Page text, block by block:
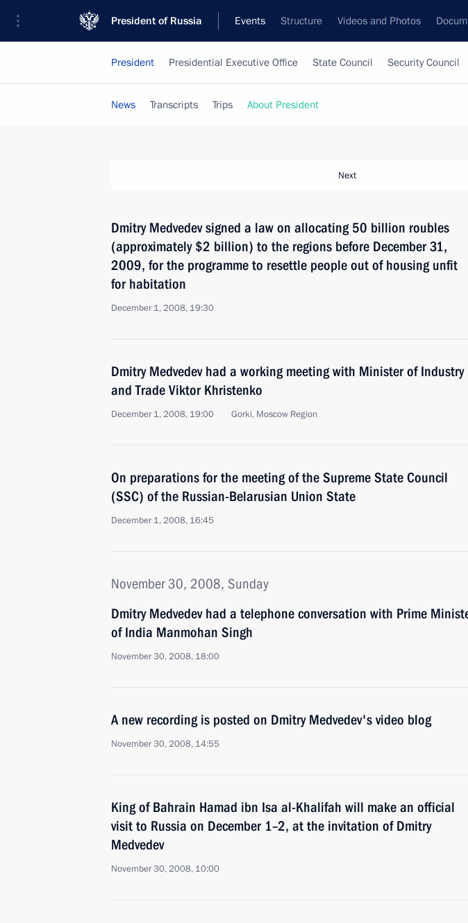
President of Russia Events Structure Videos and Photos
President Presidential Executive Office State Council Security Council
News Transcripts Trips About President
Next
Dmitry Medvedev signed a law on allocating 50 billion roubles
(approximately $2 billion) to the regions before December 31,
2009, for the programme to resettle people out of housing unfit
for habitation
December 1, 2008, 19:30
Dmitry Medvedev had a working meeting with Minister of Industry
and Trade Viktor Khristenko
December 1, 2008, 19:00 Gorki, Moscow Region
On preparations for the meeting of the Supreme State Council
(SSC) of the Russian-Belarusian Union State
December 1, 2008, 16:45
November 30, 2008, Sunday
Dmitry Medvedev had a telephone conversation with Prime
of India Manmohan Singh
November 30, 2008, 18:00
A new recording is posted on Dmitry Medvedev's video blog
November 30, 2008, 14:55
King of Bahrain Hamad ibn Isa al-Khalifah will make an official
visit to Russia on December 1–2, at the invitation of Dmitry
Medvedev
November 30, 2008, 10:00